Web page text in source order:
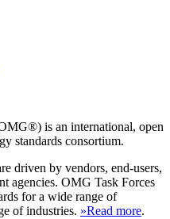
is an international, open
standards consortium.
driven by vendors, end-users,
agencies. OMG Task Forces
for a wide range of
of industries. »Read more.